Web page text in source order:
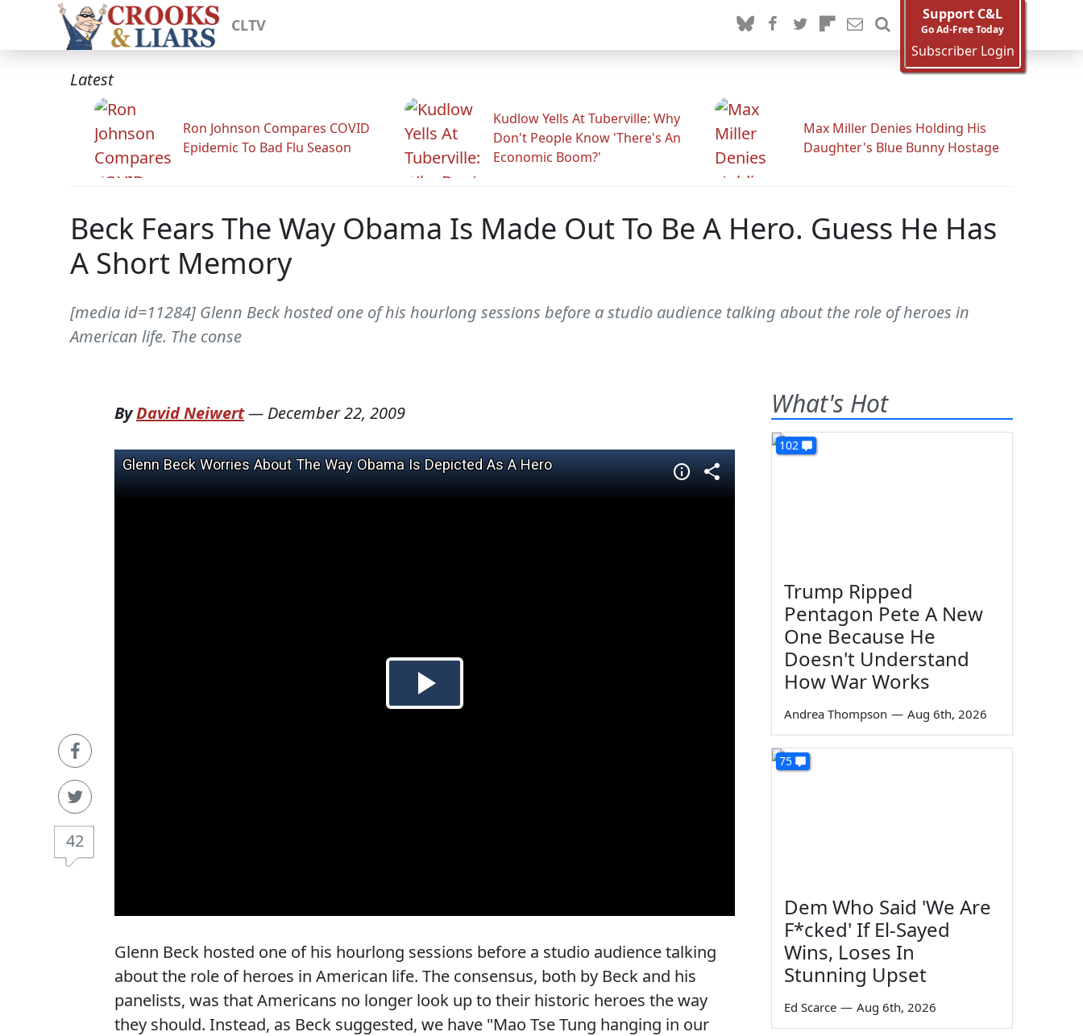
CLTV
Support C&L
Go Ad-Free Today
Subscriber Login
Latest
Ron Johnson Compares COVID
Epidemic To Bad Flu Season
Kudlow Yells At Tuberville: Why
Don't People Know 'There's An
Economic Boom?'
Max Miller Denies Holding His
Daughter's Blue Bunny Hostage
Beck Fears The Way Obama Is Made Out To Be A Hero. Guess He Has
A Short Memory
[media id=11284] Glenn Beck hosted one of his hourlong sessions before a studio audience talking about the role of heroes in
American life. The conse
42
ByDavid Neiwert— December 22, 2009
Glenn Beck hosted one of his hourlong sessions before a studio audience talking
about the role of heroes in American life. The consensus, both by Beck and his
panelists, was that Americans no longer look up to their historic heroes the way
they should. Instead, as Beck suggested, we have "Mao Tse Tung hanging in our
What's Hot
102
Trump Ripped
Pentagon Pete A New
One Because He
Doesn't Understand
How War Works
Andrea Thompson — Aug 6th, 2026
75
Dem Who Said 'We Are
F*cked' If El-Sayed
Wins, Loses In
Stunning Upset
Ed Scarce — Aug 6th, 2026